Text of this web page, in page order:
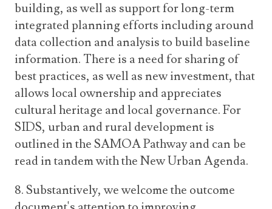
building, as well as support for long-term
integrated planning efforts including around
data collection and analysis to build baseline
information. There is a need for sharing of
best practices, as well as new investment, that
allows local ownership and appreciates
cultural heritage and local governance. For
SIDS, urban and rural development is
outlined in the SAMOA Pathway and can be
read in tandem with the New Urban Agenda.
8. Substantively, we welcome the outcome